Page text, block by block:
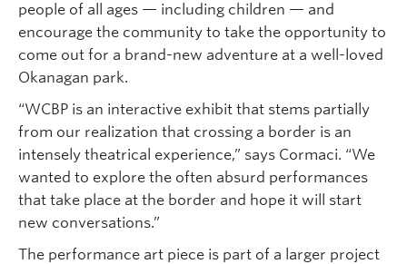
people of all ages — including children — and
encourage the community to take the opportunity to
come out for a brand-new adventure at a well-loved
Okanagan park.
“WCBP is an interactive exhibit that stems partially
from our realization that crossing a border is an
intensely theatrical experience,” says Cormaci. “We
wanted to explore the often absurd performances
that take place at the border and hope it will start
new conversations.”
The performance art piece is part of a larger project